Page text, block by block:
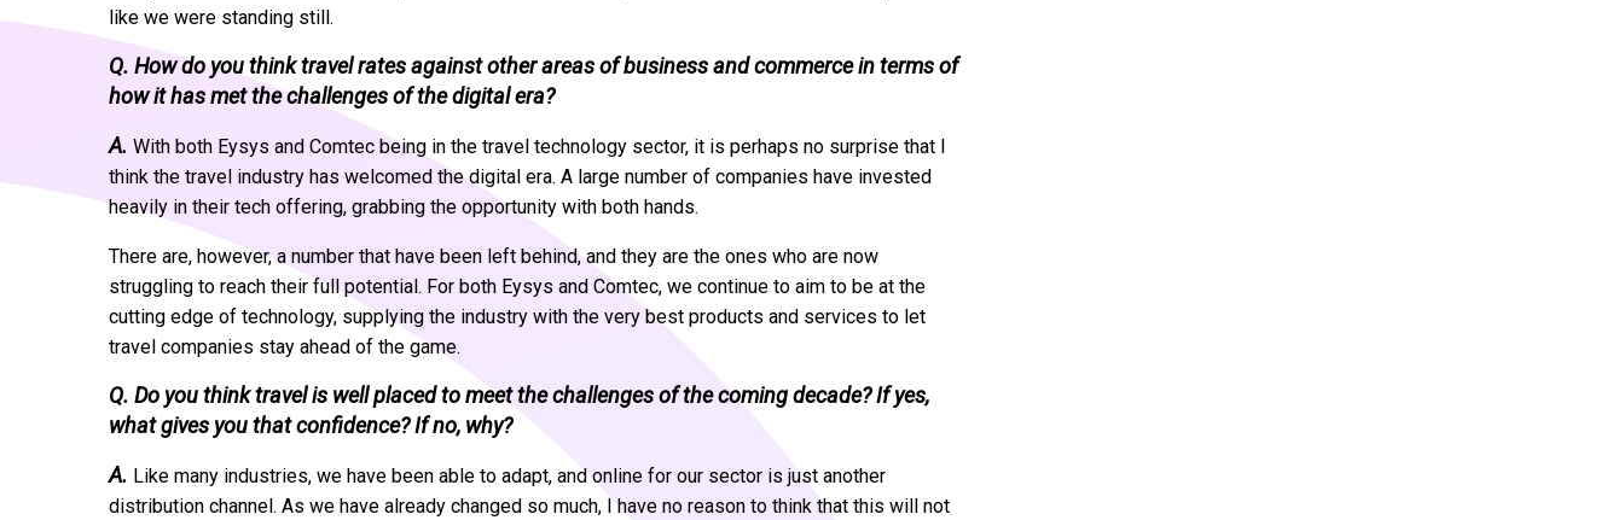
like we were standing still.
Q. How do you think travel rates against other areas of business and commerce in terms of
how it has met the challenges of the digital era?
A. With both Eysys and Comtec being in the travel technology sector, it is perhaps no surprise that I
think the travel industry has welcomed the digital era. A large number of companies have invested
heavily in their tech offering, grabbing the opportunity with both hands.
There are, however, a number that have been left behind, and they are the ones who are now
struggling to reach their full potential. For both Eysys and Comtec, we continue to aim to be at the
cutting edge of technology, supplying the industry with the very best products and services to let
travel companies stay ahead of the game.
Q. Do you think travel is well placed to meet the challenges of the coming decade? If yes,
what gives you that confidence? If no, why?
A. Like many industries, we have been able to adapt, and online for our sector is just another
distribution channel. As we have already changed so much, I have no reason to think that this will not